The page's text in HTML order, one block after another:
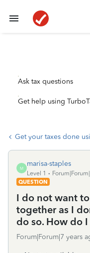
Ask tax questions
Get help using
Get your taxes done
M
marisa-staples
Level 1
QUESTION
I do not want
together as I
do so. How do
Forum|Forum|7 years